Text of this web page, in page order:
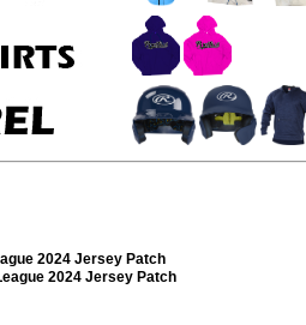
2024 Jersey Patch
2024 Jersey Patch